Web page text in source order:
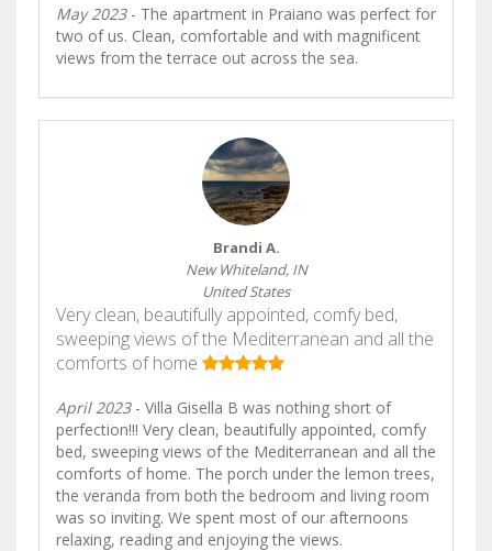
May 2023- The apartment in Praiano was perfect for
two of us. Clean, comfortable and with magnificent
views from the terrace out across the sea.
Brandi A.
New Whiteland, IN
United States
Very clean, beautifully appointed, comfy bed,
sweeping views of the Mediterranean and all the
comforts of home
April 2023- Villa Gisella B was nothing short of
perfection!!! Very clean, beautifully appointed, comfy
bed, sweeping views of the Mediterranean and all the
comforts of home. The porch under the lemon trees,
the veranda from both the bedroom and living room
was so inviting. We spent most of our afternoons
relaxing, reading and enjoying the views.